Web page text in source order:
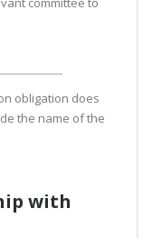
obligation does
the name of the
with